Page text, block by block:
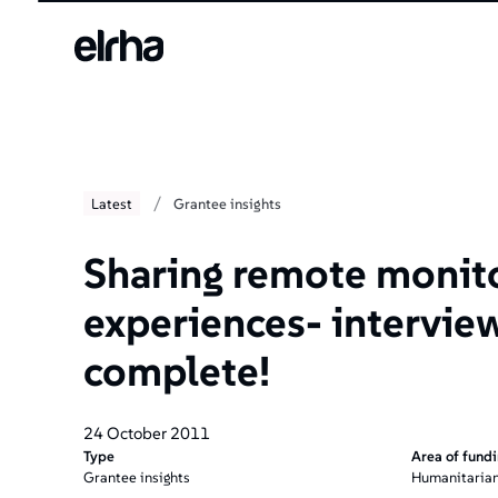
Latest / Grantee insights
Sharing remote
experiences-
complete!
24 October 2011
Type
Grantee insights
Area of